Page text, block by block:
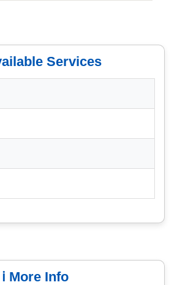
Services
ℹ️ More Info